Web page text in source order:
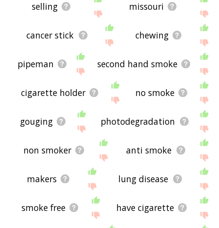
selling missouri
cancer stick chewing
pipeman second hand smoke
cigarette holder no smoke
gouging photodegradation
non smoker anti smoke
makers lung disease
smoke free have cigarette